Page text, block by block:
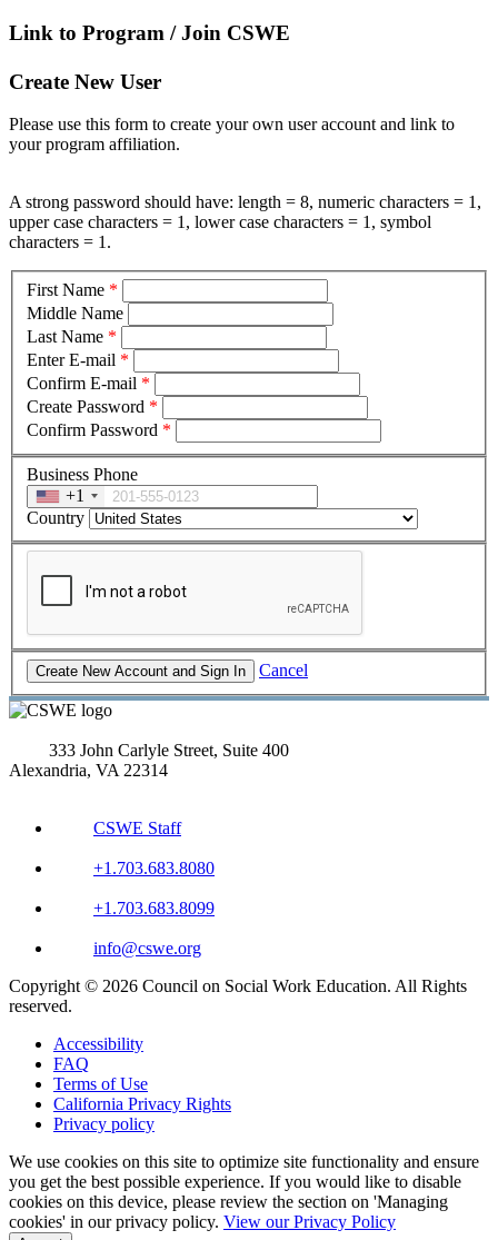
Link to Program / Join CSWE
Create New User
Please use this form to create your own user account and link to
your program affiliation.
A strong password should have: length = 8, numeric characters = 1,
upper case characters = 1, lower case characters = 1, symbol
characters = 1.
First Name *
Middle Name
Last Name *
Enter E-mail *
Confirm E-mail *
Create Password *
Confirm Password *
Business Phone
+1
Country
Cancel
333 John Carlyle Street, Suite 400
Alexandria, VA 22314
CSWE Staff
+1.703.683.8080
+1.703.683.8099
info@cswe.org
Copyright © 2026 Council on Social Work Education. All Rights
reserved.
Accessibility
FAQ
Terms of Use
California Privacy Rights
Privacy policy
We use cookies on this site to optimize site functionality and ensure
you get the best possible experience. If you would like to disable
cookies on this device, please review the section on 'Managing
cookies' in our privacy policy. View our Privacy Policy